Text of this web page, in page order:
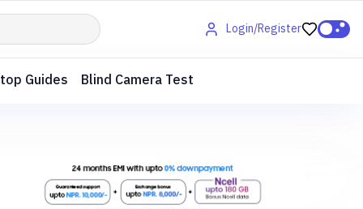
Login/Register
Guides Blind Camera Test